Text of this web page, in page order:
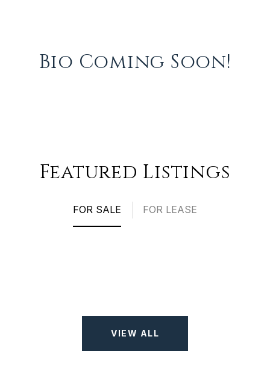
Bio Coming Soon!
Featured Listings
FOR SALE FOR LEASE
VIEW ALL